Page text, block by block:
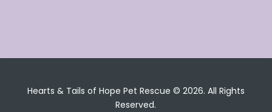
Hearts & Tails of Hope Pet Rescue © 2026. All Rights
Reserved.